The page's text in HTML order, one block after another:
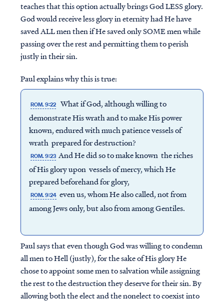
teaches that this option actually brings God LESS glory.
God would receive less glory in eternity had He have
saved ALL men then if He saved only SOME men while
passing over the rest and permitting them to perish
justly in their sin.
Paul explains why this is true:
ROM. 9:22 What if God, although willing to
demonstrate His wrath and to make His power
known, endured with much patience vessels of
wrath prepared for destruction?
ROM. 9:23 And He did so to make known the riches
of His glory upon vessels of mercy, which He
prepared beforehand for glory,
ROM. 9:24 even us, whom He also called, not from
among Jews only, but also from among Gentiles.
Paul says that even though God was willing to condemn
all men to Hell (justly), for the sake of His glory He
chose to appoint some men to salvation while assigning
the rest to the destruction they deserve for their sin. By
allowing both the elect and the nonelect to coexist into